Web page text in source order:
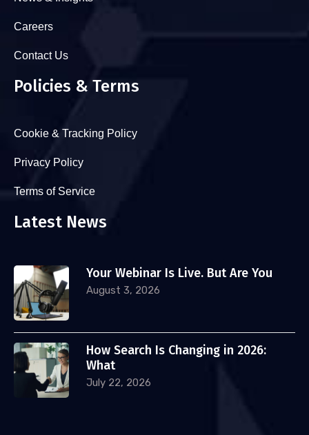
Careers
Contact Us
Policies & Terms
Cookie & Tracking Policy
Privacy Policy
Terms of Service
Latest News
Your Webinar Is Live. But Are You
August 3, 2026
How Search Is Changing in 2026:
What
July 22, 2026